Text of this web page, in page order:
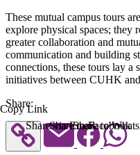
These mutual campus tours
explore physical spaces; they
greater collaboration and
communication and building
connections, these tours lay
initiatives between CUHK
Share:
Copy Link
Share via Email
Share to Facebook
Share to